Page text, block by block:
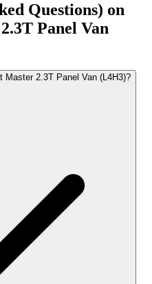
Questions) on
2.3T Panel Van
2.3T Panel Van (L4H3)?